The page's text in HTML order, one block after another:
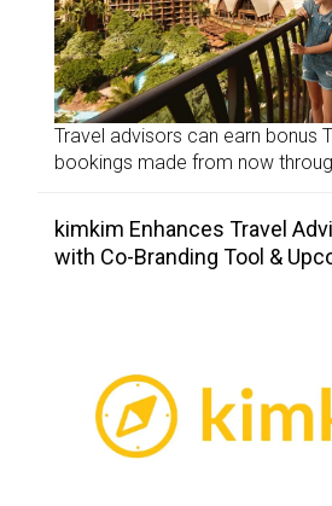
Travel advisors can earn bonus
bookings made from now
kimkim Enhances Travel
with Co-Branding Tool &